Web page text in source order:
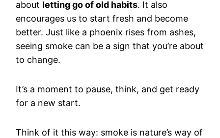
about letting go of old habits. It also
encourages us to start fresh and become
better. Just like a phoenix rises from ashes,
seeing smoke can be a sign that you’re about
to change.
It’s a moment to pause, think, and get ready
for a new start.
Think of it this way: smoke is nature’s way of